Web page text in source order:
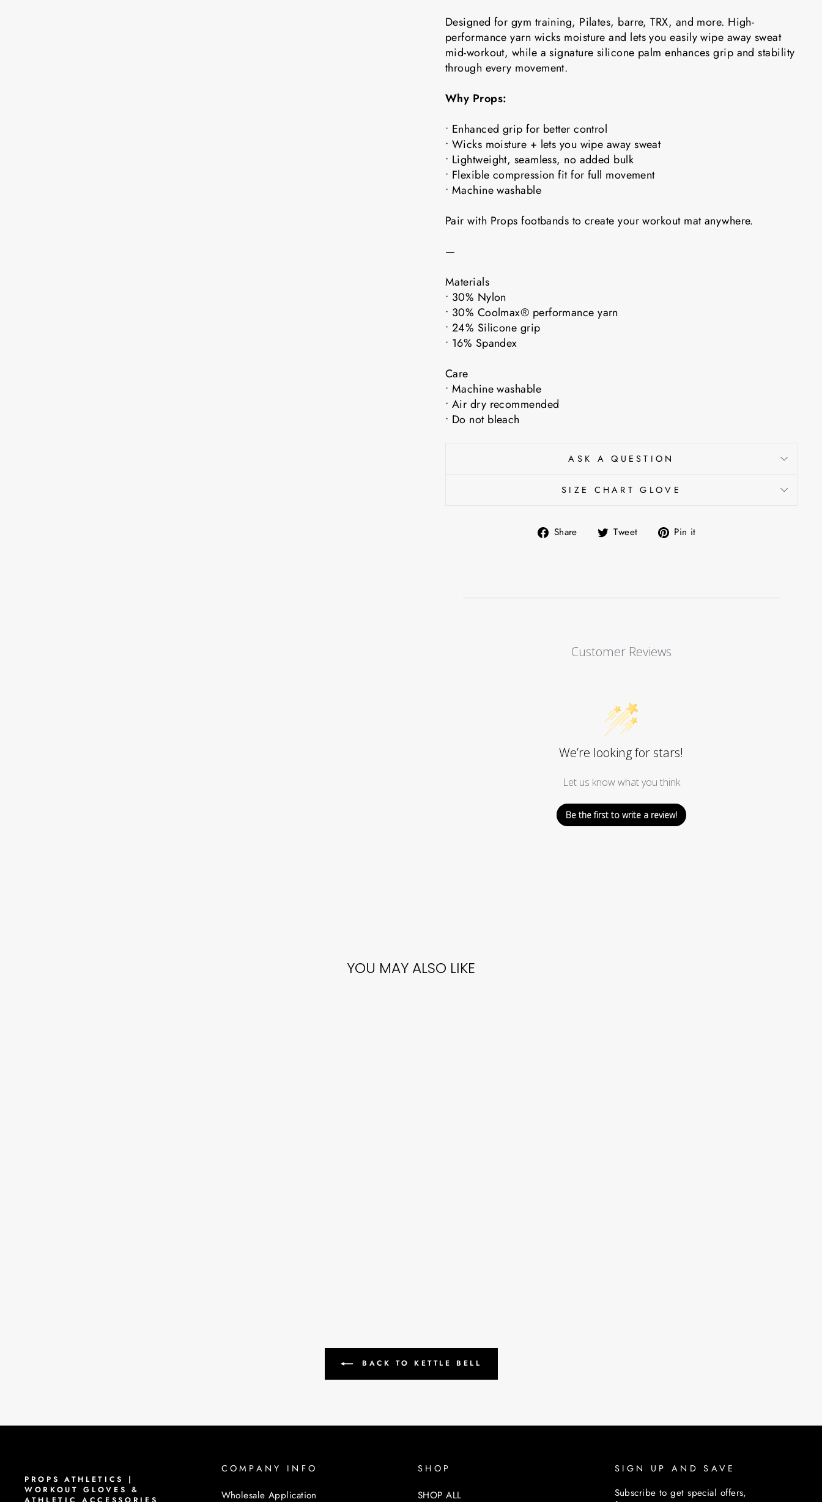
Designed for gym training, Pilates, barre, TRX, and more. High-
performance yarn wicks moisture and lets you easily wipe away sweat
mid-workout, while a signature silicone palm enhances grip and stability
through every movement.
Why Props:
• Enhanced grip for better control
• Wicks moisture + lets you wipe away sweat
• Lightweight, seamless, no added bulk
• Flexible compression fit for full movement
• Machine washable
Pair with Props footbands to create your workout mat anywhere.
—
Materials
• 30% Nylon
• 30% Coolmax® performance yarn
• 24% Silicone grip
• 16% Spandex
Care
• Machine washable
• Air dry recommended
• Do not bleach
ASK A QUESTION
SIZE CHART GLOVE
Share
ShareTweet
Tweet Pin it
Customer Reviews
We’re looking for stars!
Let us know what you think
Be the first to write a review!
YOU MAY ALSO LIKE
BACK TO KETTLE BELL
PROPS ATHLETICS |
WORKOUT GLOVES &
COMPANY INFO
Wholesale Application
SHOP
SHOP ALL
SIGN UP AND SAVE
Subscribe to get special offers,